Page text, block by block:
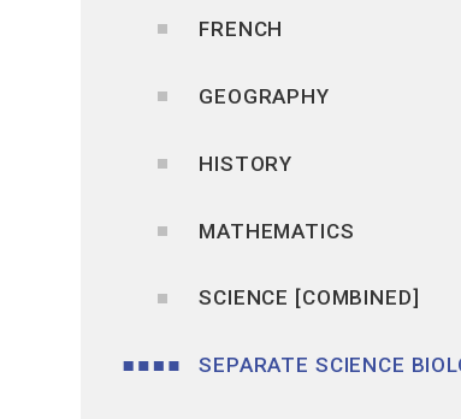
FRENCH
GEOGRAPHY
HISTORY
MATHEMATICS
SCIENCE [COMBINED]
SEPARATE SCIENCE